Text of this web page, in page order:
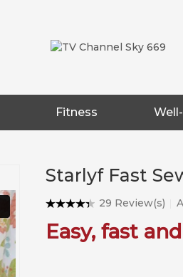
Fitness
Starlyf Fast
29 Review(s)
Easy, fast